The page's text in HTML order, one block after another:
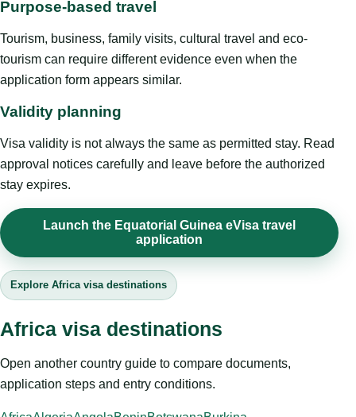
Purpose-based travel
Tourism, business, family visits, cultural travel and eco-
tourism can require different evidence even when the
application form appears similar.
Validity planning
Visa validity is not always the same as permitted stay. Read
approval notices carefully and leave before the authorized
stay expires.
Launch the Equatorial Guinea eVisa travel
application
Explore Africa visa destinations
Africa visa destinations
Open another country guide to compare documents,
application steps and entry conditions.